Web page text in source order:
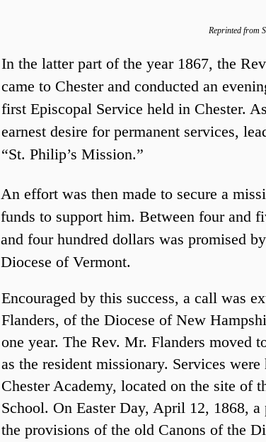
Reprinted from
In the latter part of the year 1867, the
came to Chester and conducted an
first Episcopal Service held in Chester.
earnest desire for permanent services,
“St. Philip’s Mission.”
An effort was then made to secure a
funds to support him. Between four and
and four hundred dollars was promised
Diocese of Vermont.
Encouraged by this success, a call was
Flanders, of the Diocese of New
one year. The Rev. Mr. Flanders moved
as the resident missionary. Services
Chester Academy, located on the site of
School. On Easter Day, April 12, 1868, a
the provisions of the old Canons of the